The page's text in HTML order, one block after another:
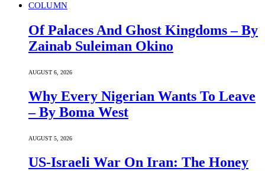
COLUMN
Of Palaces And Ghost Kingdoms – By
Zainab Suleiman Okino
AUGUST 6, 2026
Why Every Nigerian Wants To Leave
– By Boma West
AUGUST 5, 2026
US-Israeli War On Iran: The Honey